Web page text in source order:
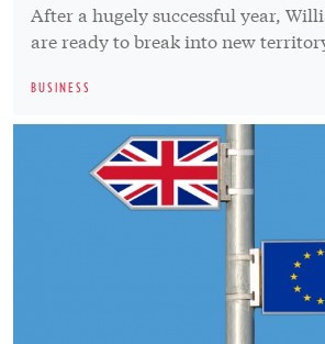
After a hugely successful year,
are ready to break into new
BUSINESS